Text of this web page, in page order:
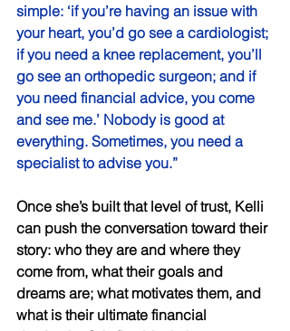
simple: ‘if you’re having an issue with
your heart, you’d go see a cardiologist;
if you need a knee replacement, you’ll
go see an orthopedic surgeon; and if
you need financial advice, you come
and see me.’ Nobody is good at
everything. Sometimes, you need a
specialist to advise you.”
Once she’s built that level of trust, Kelli
can push the conversation toward their
story: who they are and where they
come from, what their goals and
dreams are; what motivates them, and
what is their ultimate financial